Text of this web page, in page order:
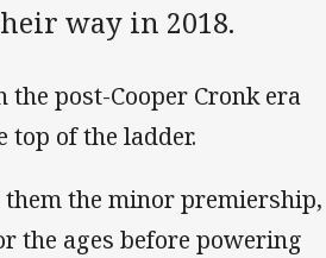
way in 2018.
post-Cooper Cronk era
of the ladder.
the minor premiership,
the ages before powering